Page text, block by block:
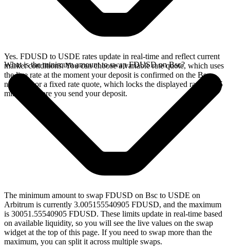
Yes. FDUSD to USDE rates update in real-time and reflect current
market conditions. You can choose a variable rate quote, which uses
the live rate at the moment your deposit is confirmed on the Bsc
network, or a fixed rate quote, which locks the displayed rate for 15
minutes before you send your deposit.
What is the minimum amount to swap FDUSD on Bsc?
The minimum amount to swap FDUSD on Bsc to USDE on
Arbitrum is currently 3.005155540905 FDUSD, and the maximum
is 30051.55540905 FDUSD. These limits update in real-time based
on available liquidity, so you will see the live values on the swap
widget at the top of this page. If you need to swap more than the
maximum, you can split it across multiple swaps.